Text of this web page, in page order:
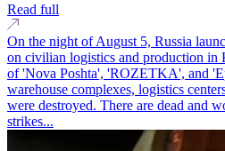
Read full
On the night of August 5, Russia
on civilian logistics and production in
of 'Nova Poshta', 'ROZETKA', and
warehouse complexes, logistics
were destroyed. There are dead and
strikes...